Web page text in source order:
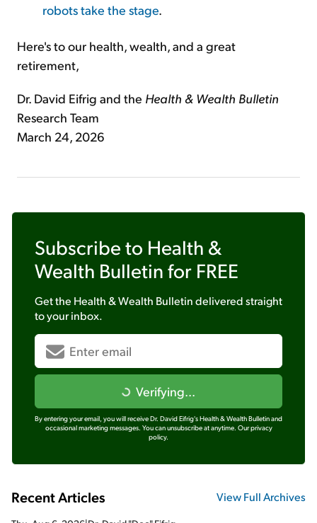
robots take the stage.
Here's to our health, wealth, and a great
retirement,
Dr. David Eifrig and the Health & Wealth Bulletin
Research Team
March 24, 2026
Subscribe to Health &
Wealth Bulletin for FREE
Get the Health & Wealth Bulletindelivered straight
to your inbox.
Verifying...
By entering your email, you will receive Dr. David Eifrig's Health & Wealth Bulletin and
occasional marketing messages. You can unsubscribe at anytime. Our privacy
policy.
Recent Articles View Full Archives